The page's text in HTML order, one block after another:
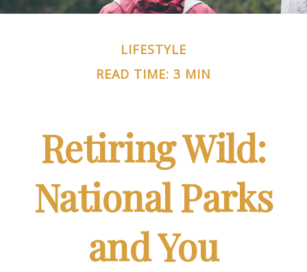
LIFESTYLE
READ TIME: 3 MIN
Retiring Wild:
National Parks
and You